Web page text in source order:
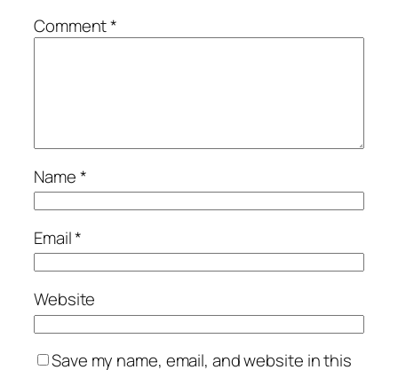
Comment*
Name*
Email*
Website
Save my name, email, and website in this